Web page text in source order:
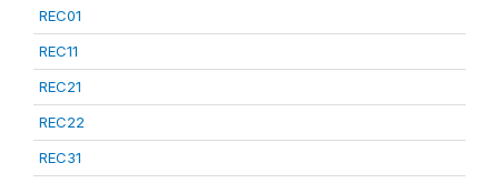
REC01
REC11
REC21
REC22
REC31